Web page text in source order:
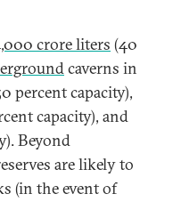
crore liters (40
caverns in
percent capacity),
capacity), and
Beyond
are likely to
(in the event of